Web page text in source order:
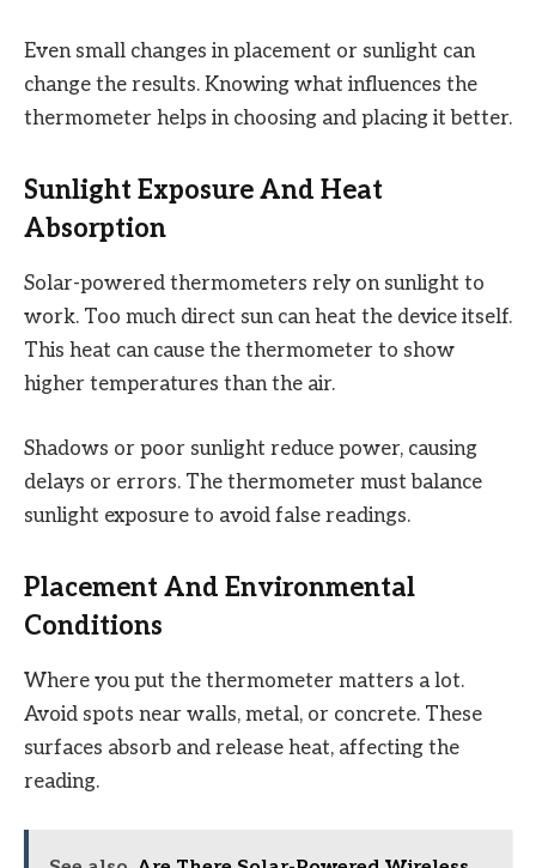
Even small changes in placement or sunlight can
change the results. Knowing what influences the
thermometer helps in choosing and placing it better.
Sunlight Exposure And Heat
Absorption
Solar-powered thermometers rely on sunlight to
work. Too much direct sun can heat the device itself.
This heat can cause the thermometer to show
higher temperatures than the air.
Shadows or poor sunlight reduce power, causing
delays or errors. The thermometer must balance
sunlight exposure to avoid false readings.
Placement And Environmental
Conditions
Where you put the thermometer matters a lot.
Avoid spots near walls, metal, or concrete. These
surfaces absorb and release heat, affecting the
reading.